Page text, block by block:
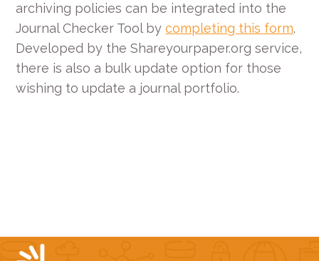
archiving policies can be integrated into the
Journal Checker Tool bycompleting this form.
Developed by the Shareyourpaper.org service,
there is also a bulk update option for those
wishing to update a journal portfolio.